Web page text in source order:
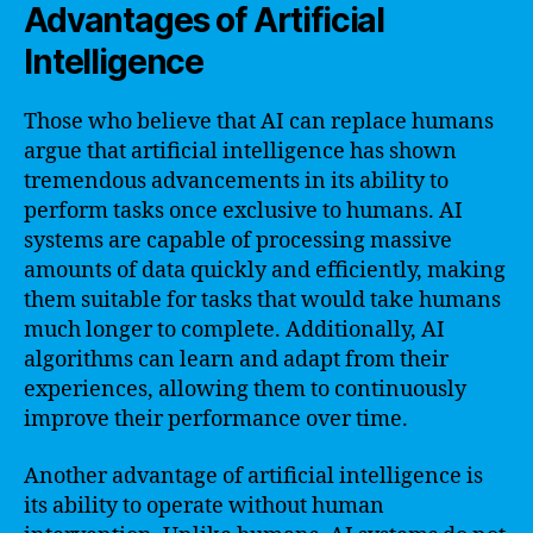
Advantages of Artificial
Intelligence
Those who believe that AI can replace humans
argue that artificial intelligence has shown
tremendous advancements in its ability to
perform tasks once exclusive to humans. AI
systems are capable of processing massive
amounts of data quickly and efficiently, making
them suitable for tasks that would take humans
much longer to complete. Additionally, AI
algorithms can learn and adapt from their
experiences, allowing them to continuously
improve their performance over time.
Another advantage of artificial intelligence is
its ability to operate without human